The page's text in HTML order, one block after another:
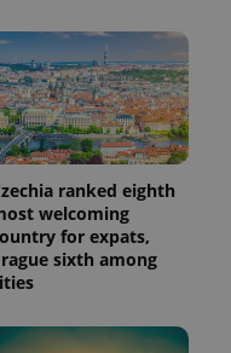
ranked eighth
welcoming
for expats,
sixth among
randomly
generated
number as
a client
identifier. It
is included
in each
page
request in
a site and
used to
calculate
visitor,
session
and
analytics